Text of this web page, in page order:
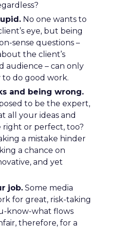
No one wants to
eye, but being
sense questions –
the client’s
audience – can only
do good work.
and being wrong.
to be the expert,
all your ideas and
right or perfect, too?
a mistake hinder
a chance on
and yet
job. Some media
for great, risk-taking
know-what flows
therefore, for a